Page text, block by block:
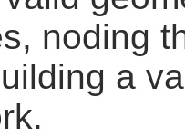
noding
a